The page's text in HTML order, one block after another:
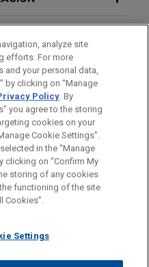
cuenta:
es para uso
legal. El envío y
que envíe a cualquier
PRIVACIDAD COPYRIGHT
analyze site
efforts. For more
your personal data,
by clicking on “Manage
Policy. By
you agree to the storing
cookies on your
Cookie Settings”.
in the “Manage
clicking on “Confirm My
storing of any cookies
functioning of the site
Cookies”.
Settings